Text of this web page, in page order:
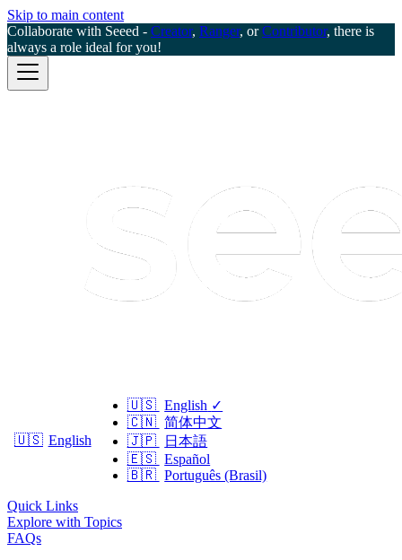
Skip to main content
Collaborate with Seeed - Creator, Ranger, orContributor, there is
always a role ideal for you!
🇺🇸 English
🇺🇸 English ✓
🇨🇳 简体中文
🇯🇵
日本語
🇪🇸 Español
🇧🇷 Português (Brasil)
Quick Links
Explore with Topics
FAQs